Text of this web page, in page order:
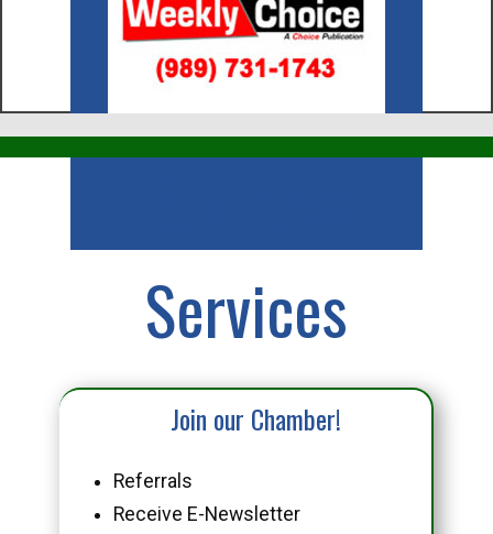
Services
Join our Chamber!
Referrals
Receive E-Newsletter